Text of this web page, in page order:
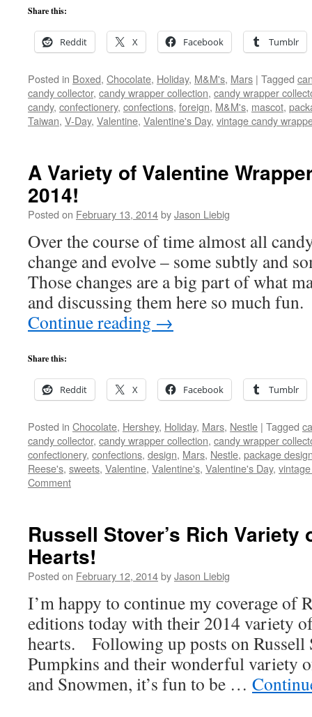
Share this:
Reddit X Facebook Tumblr
Posted in Boxed, Chocolate, Holiday, M&M's, Mars | Tagged
candy collector, candy wrapper collection, candy wrapper
candy, confectionery, confections, foreign, M&M's, mascot,
Taiwan, V-Day, Valentine, Valentine's Day, vintage candy
A Variety of Valentine
2014!
Posted on February 13, 2014byJason Liebig
Over the course of time almost all
change and evolve – some subtly and
Those changes are a big part of what
and discussing them here so much
Continue reading →
Share this:
Reddit X Facebook Tumblr
Posted in Chocolate, Hershey, Holiday, Mars, Nestle | Tagged
candy collector, candy wrapper collection, candy wrapper
confectionery, confections, design, Mars, Nestle, package
Reese's, sweets, Valentine, Valentine's, Valentine's Day,
Comment
Russell Stover’s Rich Variety
Hearts!
Posted on February 12, 2014byJason Liebig
I’m happy to continue my coverage of
editions today with their 2014 variety
hearts. Following up posts on Russell
Pumpkins and their wonderful variety
and Snowmen, it’s fun to be …